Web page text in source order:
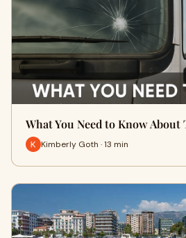
What You Need to Know
Kimberly Goth · 13 min